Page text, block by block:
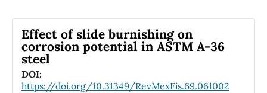
(3D-ENRQM) symmetries.
0.26 eV, respectively, for Cs2 GeNbCl 6
Cs2GeNbBr 6, and Cs2GeNbI6
, as determined
by band structure calculations. This is ideal for
investigating these compounds for use in
solar cells. In addition, the investigated
Effect of slide burnishing on
corrosion potential in ASTM A-36
steel
DOI:
https://doi.org/10.31349/RevMexFis.69.061002